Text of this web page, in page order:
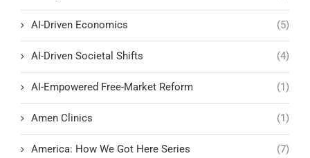
AI-Driven Economics (5)
AI-Driven Societal Shifts (4)
AI-Empowered Free-Market Reform (1)
Amen Clinics (1)
America: How We Got Here Series (7)